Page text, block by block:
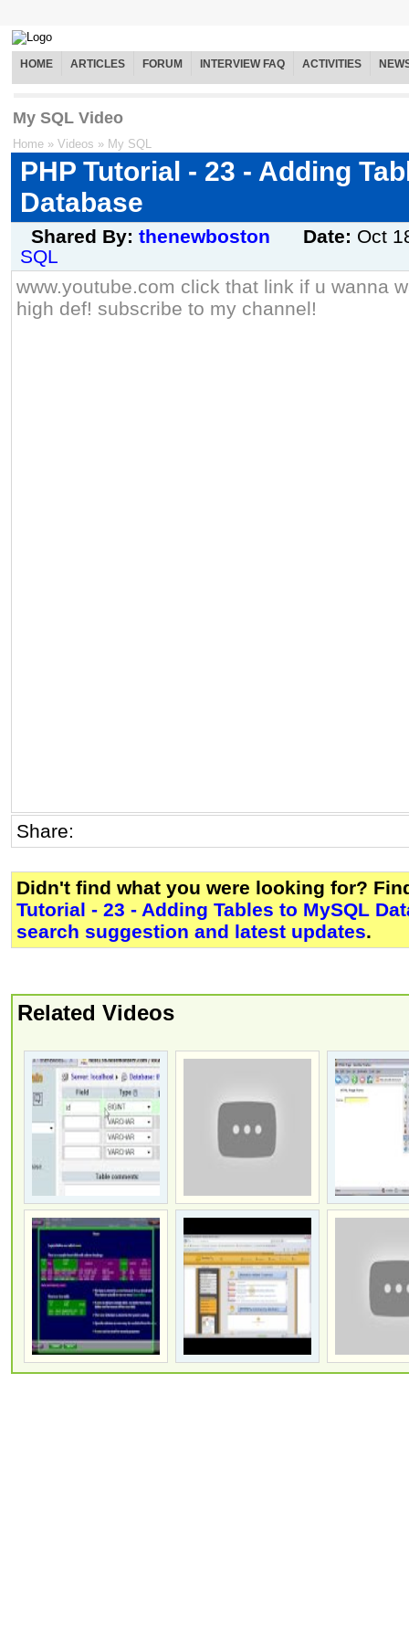
HOME ARTICLES FORUM INTERVIEW FAQ ACTIVITIES
My SQL Video
Home » Videos » My SQL
PHP Tutorial - 23 - Adding
Database
Shared By: thenewboston Date: Oct
SQL
www.youtube.com click that link if u wanna
high def! subscribe to my channel!
Share:
Didn't find what you were looking for?
Tutorial - 23 - Adding Tables to MySQL
search suggestion and latest updates.
Related Videos